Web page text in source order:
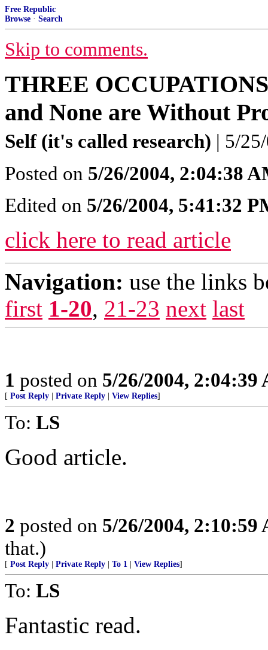
Free Republic
Browse · Search
Skip to comments.
THREE
and None are Without
Self (it's called research) | 5/
Posted on 5/26/2004, 2:04:38
Edited on 5/26/2004, 5:41:32
click here to read article
Navigation: use the links
first 1-20, 21-23 next last
1 posted on 5/26/2004, 2:04:39
[ Post Reply Private Reply View Replies]
To: LS
Good article.
2 posted on 5/26/2004, 2:10:59
that.)
[ Post Reply Private Reply To 1 View Replies]
To: LS
Fantastic read.